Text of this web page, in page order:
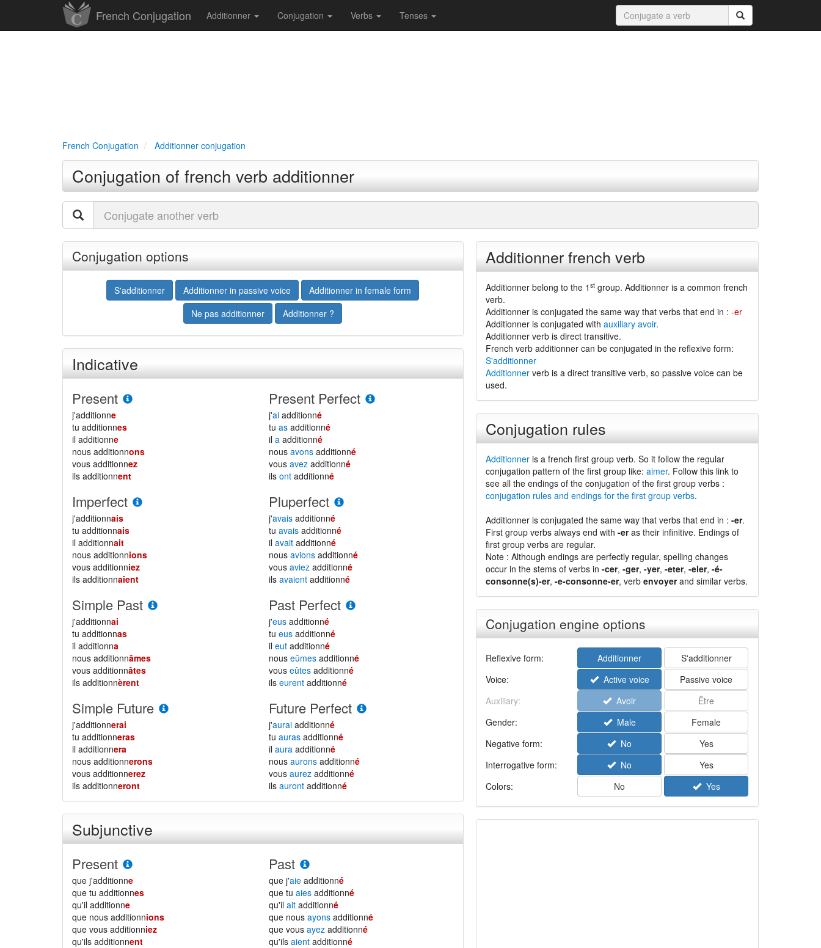
French Conjugation Additionner Conjugation Verbs Tenses
French Conjugation Additionner conjugation
Conjugation of french verb additionner
Conjugation options
S'additionner Additionner in passive voice
Additionner in female form
Ne pas additionner
Additionner ?
Indicative
Present
j'additionne
tu additionnes
il additionne
nous additionnons
vous additionnez
ils additionnent
Present Perfect
j'ai additionné
tuas additionné
ila additionné
nousavons additionné
vousavez additionné
ilsont additionné
Imperfect
j'additionnais
tu additionnais
il additionnait
nous additionnions
vous additionniez
ils additionnaient
Pluperfect
j'avais additionné
tuavais additionné
ilavait additionné
nousavions additionné
vousaviez additionné
ilsavaient additionné
Simple Past
j'additionnai
tu additionnas
il additionna
nous additionnâmes
vous additionnâtes
ils additionnèrent
Past Perfect
j'eus additionné
tueus additionné
ileut additionné
nouseûmes additionné
vouseûtes additionné
ilseurent additionné
Simple Future
j'additionnerai
tu additionneras
il additionnera
nous additionnerons
vous additionnerez
ils additionneront
Future Perfect
j'aurai additionné
tuauras additionné
ilaura additionné
nousaurons additionné
vousaurez additionné
ilsauront additionné
Subjunctive
Present
que j'additionne
que tu additionnes
qu'il additionne
que nous additionnions
que vous additionniez
qu'ils additionnent
Past
que j'aie additionné
que tuaies additionné
qu'ilait additionné
que nousayons additionné
que vousayez additionné
qu'ilsaient additionné
Additionner french verb
Additionner belong to the 1 stgroup. Additionner is a common french
verb.
Additionner is conjugated the same way that verbs that end in : -er
Additionner is conjugated with auxiliary avoir.
Additionner verb is direct transitive.
French verb additionner can be conjugated in the reflexive form:
S'additionner
Additionnerverb is a direct transitive verb, so passive voice can be
used.
Conjugation rules
Additionneris a french first group verb. So it follow the regular
conjugation pattern of the first group like: aimer. Follow this link to
see all the endings of the conjugation of the first group verbs :
conjugation rules and endings for the first group verbs.
Additionner is conjugated the same way that verbs that end in : -er.
First group verbs always end with -eras their infinitive. Endings of
first group verbs are regular.
Note : Although endings are perfectly regular, spelling changes
occur in the stems of verbs in -cer, -ger, -yer, -eter, -eler, -é-
consonne(s)-er, -e-consonne-er, verb envoyerand similar verbs.
Conjugation engine options
Reflexive form: Additionner
S'additionner
Voice:
Active voice
Passive voice
Auxiliary:
Avoir
Être
Gender:
Male
Female
Negative form:
No
Yes
Interrogative form:
No
Yes
Colors:
No Yes